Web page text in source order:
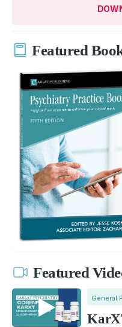
Featured
Featured
General